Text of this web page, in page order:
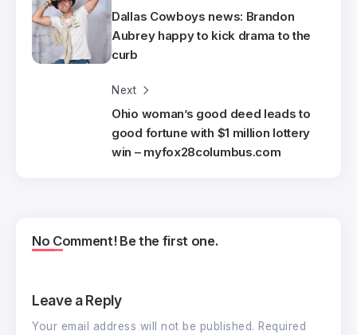
Dallas Cowboys news: Brandon
Aubrey happy to kick drama to the
curb
Next
Ohio woman’s good deed leads to
good fortune with $1 million lottery
win – myfox28columbus.com
No Comment! Be the first one.
Leave a Reply
Your email address will not be published. Required